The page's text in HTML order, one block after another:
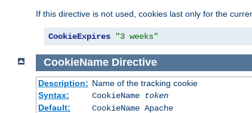
If this directive is not used, cookies last only for the
CookieExpires "3 weeks"
CookieName Directive
Description: Name of the tracking cookie
Syntax:
CookieName
token
Default:
CookieName Apache